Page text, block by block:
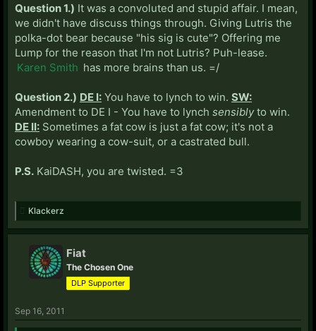
Reason is on our side, love...
Question 1.) It was a convoluted and stupid affair. I mean,
we didn't have discuss things through. Giving Lutris the
polka-dot bear because "his sig is cute"? Offering me
Lump for the reason that I'm not Lutris? Puh-lease.
Karen Smith has more brains than us. =/
Question 2.) DE I: You have to lynch to win. SW:
Amendment to DE I - You have to lynch sensiblyto win.
DE II: Sometimes a fat cow is just a fat cow; it's not a
cowboy wearing a cow-suit, or a castrated bull.
P.S. KaiDASH, you are twisted. =3
Klackerz
Fiat
The Chosen One
DLP Supporter
Sep 16, 2011